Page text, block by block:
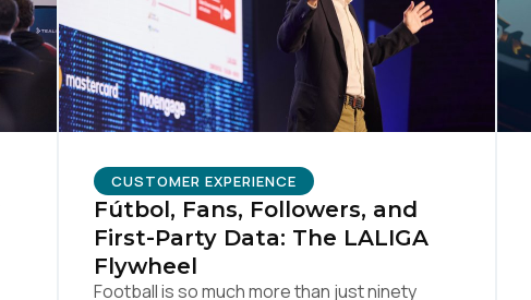
CUSTOMER EXPERIENCE
Fútbol, Fans, Followers, and
First-Party Data: The LALIGA
Flywheel
Football is so much more than just ninety